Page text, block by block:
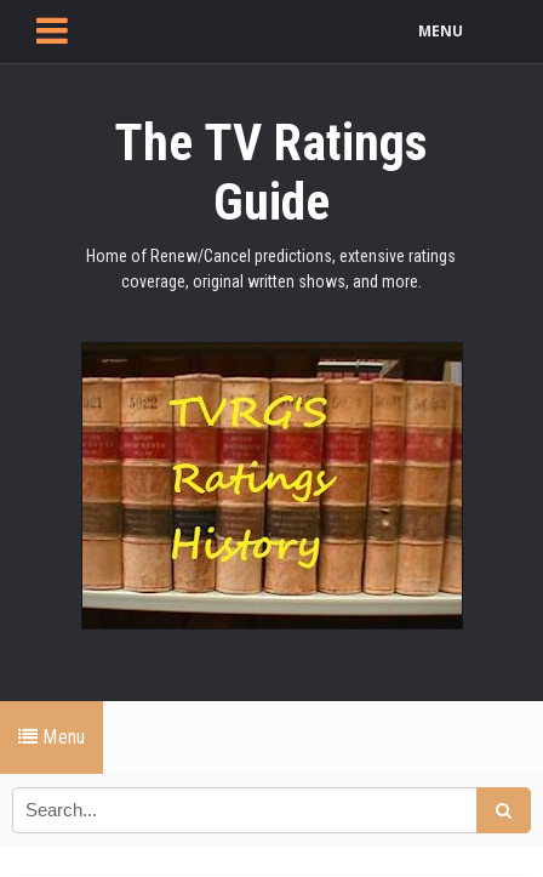
MENU
The TV Ratings
Guide
Home of Renew/Cancel predictions, extensive ratings
coverage, original written shows, and more.
Menu